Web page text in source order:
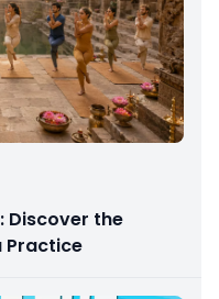
Discover the
Practice